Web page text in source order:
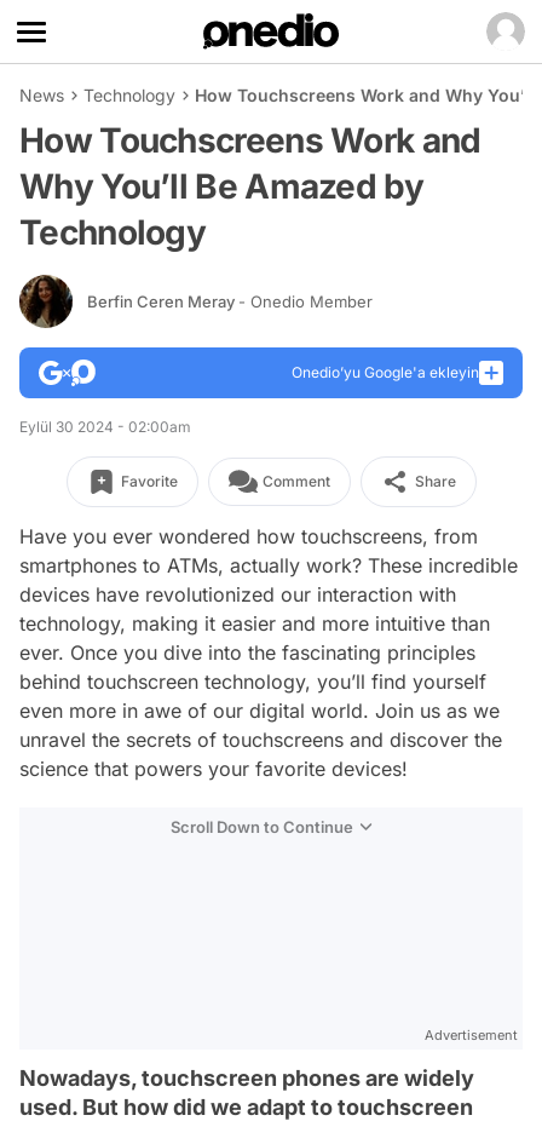
News Technology How Touchscreens Work and Why
How Touchscreens Work and
Why You’ll Be Amazed by
Technology
Berfin Ceren Meray - Onedio Member
Onedio’yu Google'a ekleyin
Eylül 30 2024 - 02:00am
Favorite Comment Share
Have you ever wondered how touchscreens, from
smartphones to ATMs, actually work? These incredible
devices have revolutionized our interaction with
technology, making it easier and more intuitive than
ever. Once you dive into the fascinating principles
behind touchscreen technology, you’ll find yourself
even more in awe of our digital world. Join us as we
unravel the secrets of touchscreens and discover the
science that powers your favorite devices!
Scroll Down to Continue
Advertisement
Nowadays, touchscreen phones are widely
used. But how did we adapt to touchscreen